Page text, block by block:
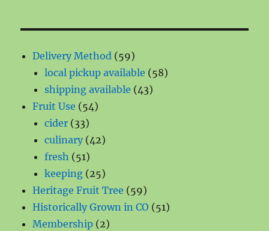
Delivery Method 5959
products
local pickup available 5858
shipping available 4343
Fruit Use 5454
cider 3333
products
culinary 4242
fresh 5151
products
keeping 2525
products
Heritage Fruit Tree 5959
products
Historically Grown in CO 5151
Membership 22